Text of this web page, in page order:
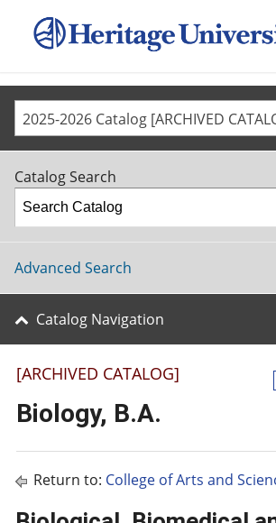
2025-2026 Catalog [ARCHIVED
Catalog Search
Advanced Search
Catalog Navigation
[ARCHIVED CATALOG]
Biology, B.A.
Return to: College of Arts and